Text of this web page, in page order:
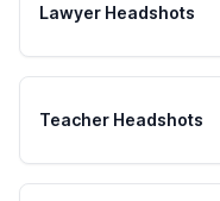
Lawyer Headshots
Teacher Headshots